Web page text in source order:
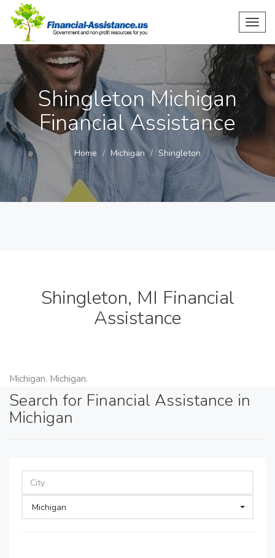
Shingleton Michigan
Financial Assistance
Home Michigan Shingleton
Shingleton, MI Financial
Assistance
Michigan. Michigan.
Search for Financial Assistance in
Michigan
Michigan